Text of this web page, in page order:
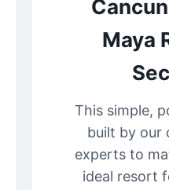
Maya
This simple,
built by our
experts to
ideal resort